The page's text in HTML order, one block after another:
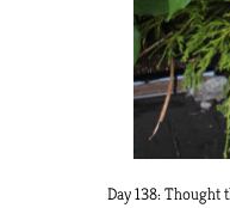
Day 138: Thought